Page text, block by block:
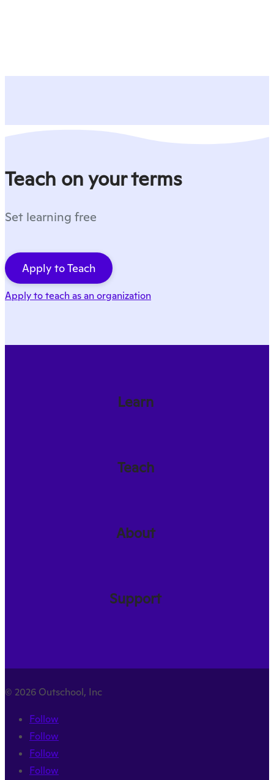
Teach on your terms
Set learning free
Apply to Teach
Apply to teach as an organization
Learn
Teach
About
Support
© 2026 Outschool, Inc
Follow
Follow
Follow
Follow